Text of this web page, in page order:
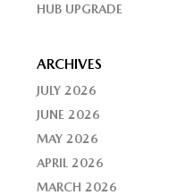
HUB UPGRADE
ARCHIVES
JULY 2026
JUNE 2026
MAY 2026
APRIL 2026
MARCH 2026